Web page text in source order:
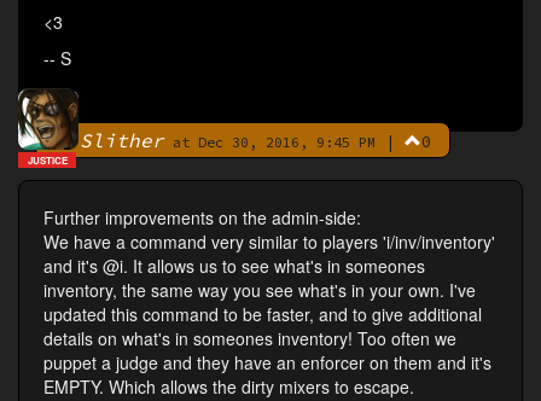
<3
-- S
BySlitherat Dec 30, 2016, 9:45 PM | 0
JUSTICE
Further improvements on the admin-side:
We have a command very similar to players 'i/inv/inventory'
and it's @i. It allows us to see what's in someones
inventory, the same way you see what's in your own. I've
updated this command to be faster, and to give additional
details on what's in someones inventory! Too often we
puppet a judge and they have an enforcer on them and it's
EMPTY. Which allows the dirty mixers to escape.